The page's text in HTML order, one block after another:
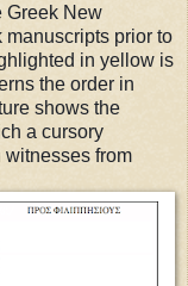
Greek New
manuscripts prior to
in yellow is
the order in
shows the
a cursory
from